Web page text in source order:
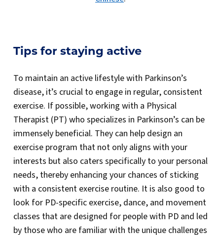
Tips for staying active
To maintain an active lifestyle with Parkinson’s
disease, it’s crucial to engage in regular, consistent
exercise. If possible, working with a Physical
Therapist (PT) who specializes in Parkinson’s can be
immensely beneficial. They can help design an
exercise program that not only aligns with your
interests but also caters specifically to your personal
needs, thereby enhancing your chances of sticking
with a consistent exercise routine. It is also good to
look for PD-specific exercise, dance, and movement
classes that are designed for people with PD and led
by those who are familiar with the unique challenges